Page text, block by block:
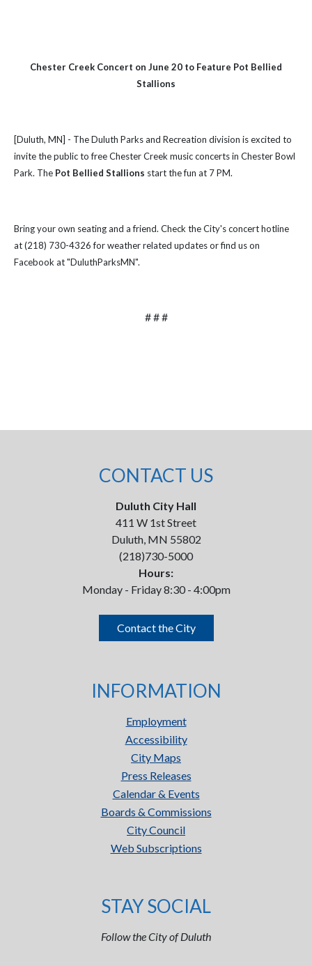
Chester Creek Concert on June 20 to Feature Pot Bellied
Stallions
[Duluth, MN] - The Duluth Parks and Recreation division is excited to
invite the public to free Chester Creek music concerts in Chester Bowl
Park. The Pot Bellied Stallions start the fun at 7 PM.
Bring your own seating and a friend. Check the City's concert hotline
at (218) 730-4326 for weather related updates or find us on
Facebook at "DuluthParksMN".
# # #
CONTACT US
Duluth City Hall
411 W 1st Street
Duluth, MN 55802
(218)730-5000
Hours:
Monday - Friday 8:30 - 4:00pm
Contact the City
INFORMATION
Employment
Accessibility
City Maps
Press Releases
Calendar & Events
Boards & Commissions
City Council
Web Subscriptions
STAY SOCIAL
Follow the City of Duluth